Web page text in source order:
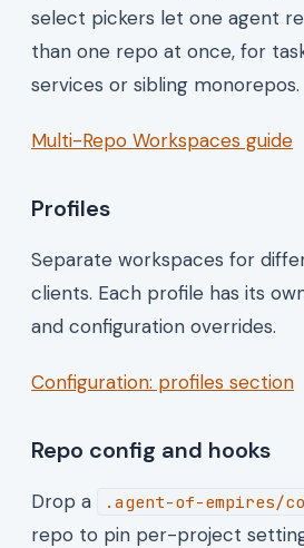
select pickers let one agent
than one repo at once, for
services or sibling monorepos.
Multi-Repo Workspaces guide
Profiles
Separate workspaces for
clients. Each profile has its
and configuration overrides.
Configuration: profiles section
Repo config and hooks
Drop a .agent-of-empires/
repo to pin per-project